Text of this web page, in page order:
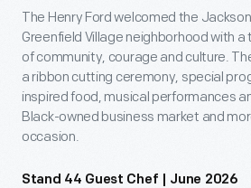
The Henry Ford welcomed the
Greenfield Village neighborhood with
of community, courage and culture.
a ribbon cutting ceremony, special
inspired food, musical performances
Black-owned business market and
occasion.
Stand 44 Guest Chef | June 2026